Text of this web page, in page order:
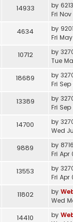
14933 by 6213
Fri
4634 by
Fri
10712 by
Tue
18689 by
Fri Sep
13389 by
Fri
14700 by
Wed
9889 by 8716
Fri Apr
13553 by
Fri Apr
11802 by
Wed
14410 by